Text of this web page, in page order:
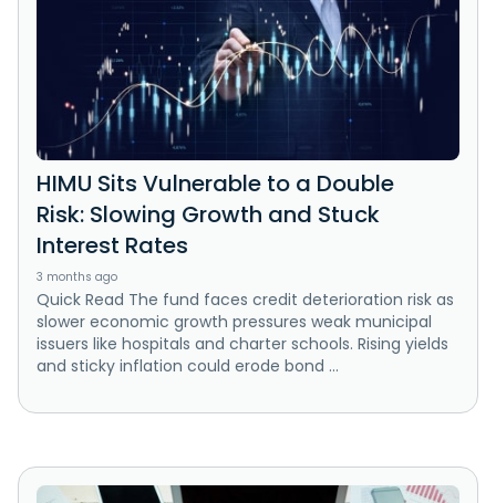
HIMU Sits Vulnerable to a Double
Risk: Slowing Growth and Stuck
Interest Rates
3 months ago
Quick Read The fund faces credit deterioration risk as
slower economic growth pressures weak municipal
issuers like hospitals and charter schools. Rising yields
and sticky inflation could erode bond ...